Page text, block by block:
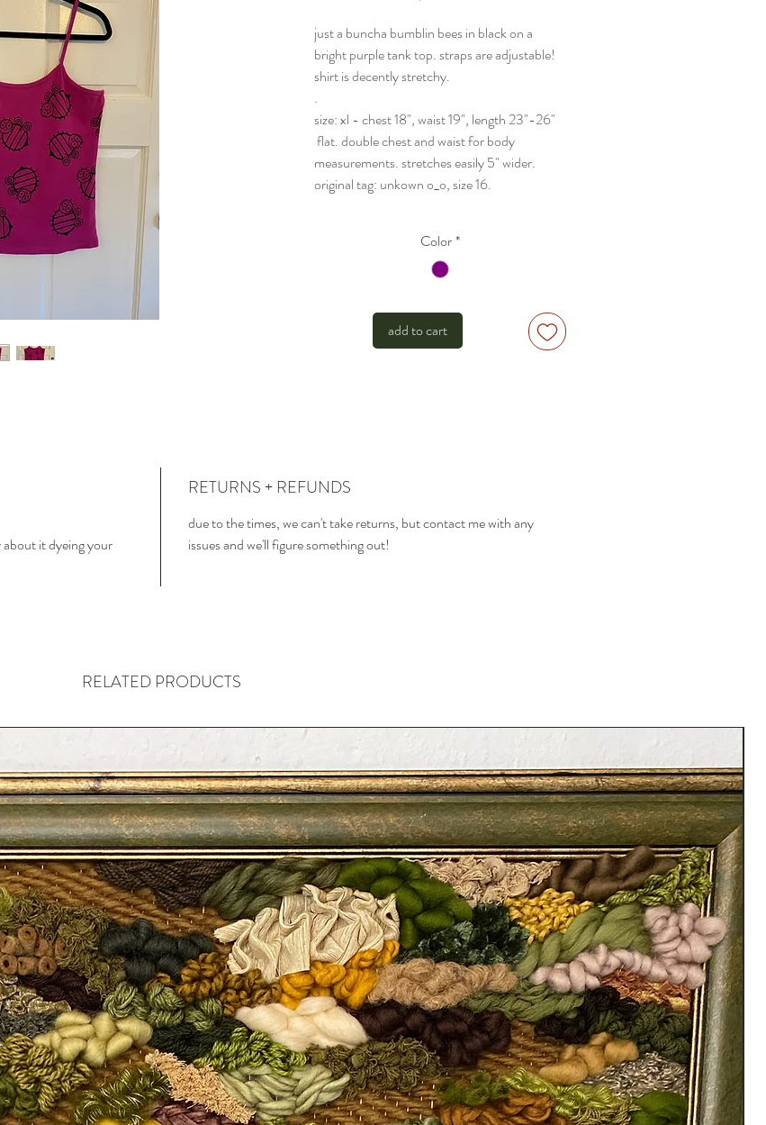
just a buncha bumblin bees in black on a
bright purple tank top. straps are adjustable!
shirt is decently stretchy.
.
size: xl - chest 18", waist 19", length 23"-26"
flat. double chest and waist for body
measurements. stretches easily 5" wider.
original tag: unkown o_o, size 16.
Color*
add to cart
it dyeing your
RETURNS + REFUNDS
due to the times, we can't take returns, but contact me with any
issues and we'll figure something out!
RELATED PRODUCTS